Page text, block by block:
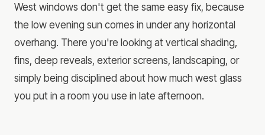
West windows don't get the same easy fix, because
the low evening sun comes in under any horizontal
overhang. There you're looking at vertical shading,
fins, deep reveals, exterior screens, landscaping, or
simply being disciplined about how much west glass
you put in a room you use in late afternoon.